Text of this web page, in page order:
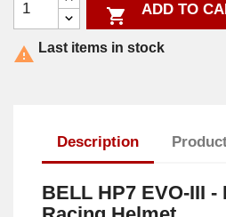
 ADD TO
 Last items in stock
Description
BELL HP7 EVO-III